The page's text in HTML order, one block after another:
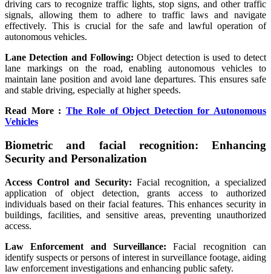
driving cars to recognize traffic lights, stop signs, and other traffic
signals, allowing them to adhere to traffic laws and navigate
effectively. This is crucial for the safe and lawful operation of
autonomous vehicles.
Lane Detection and Following: Object detection is used to detect
lane markings on the road, enabling autonomous vehicles to
maintain lane position and avoid lane departures. This ensures safe
and stable driving, especially at higher speeds.
Read More : The Role of Object Detection for Autonomous
Vehicles
Biometric and facial recognition: Enhancing
Security and Personalization
Access Control and Security: Facial recognition, a specialized
application of object detection, grants access to authorized
individuals based on their facial features. This enhances security in
buildings, facilities, and sensitive areas, preventing unauthorized
access.
Law Enforcement and Surveillance: Facial recognition can
identify suspects or persons of interest in surveillance footage, aiding
law enforcement investigations and enhancing public safety.